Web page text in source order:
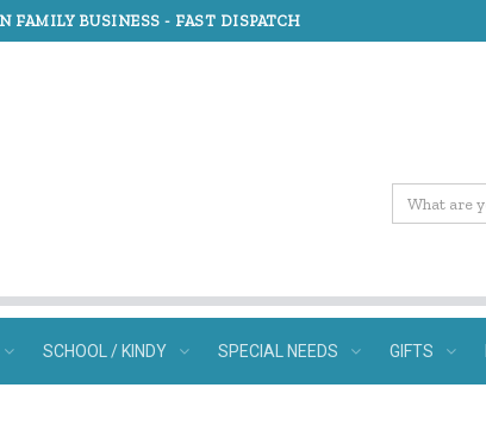
FAMILY BUSINESS - FAST DISPATCH
SCHOOL / KINDY SPECIAL NEEDS GIFTS